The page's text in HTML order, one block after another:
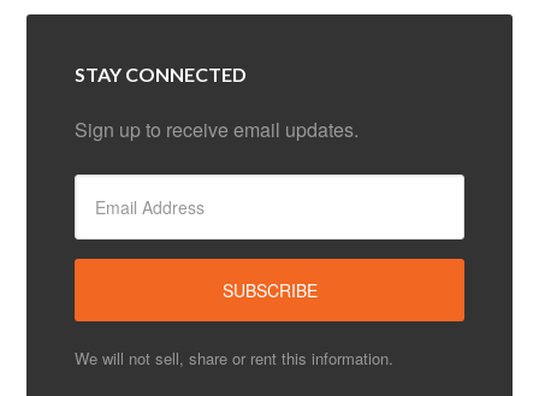
STAY CONNECTED
Sign up to receive email updates.
We will not sell, share or rent this information.